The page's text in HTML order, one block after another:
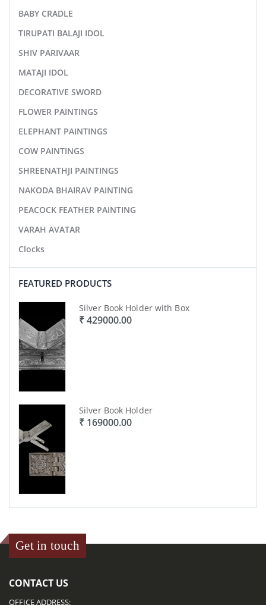
BABY CRADLE
TIRUPATI BALAJI IDOL
SHIV PARIVAAR
MATAJI IDOL
DECORATIVE SWORD
FLOWER PAINTINGS
ELEPHANT PAINTINGS
COW PAINTINGS
SHREENATHJI PAINTINGS
NAKODA BHAIRAV PAINTING
PEACOCK FEATHER PAINTING
VARAH AVATAR
Clocks
FEATURED PRODUCTS
Silver Book Holder with Box
₹ 429000.00
Silver Book Holder
₹ 169000.00
Get in touch
CONTACT US
OFFICE ADDRESS: